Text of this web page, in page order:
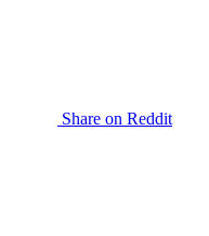
Share on Reddit